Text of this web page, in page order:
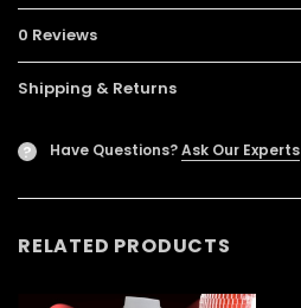
0 Reviews
Shipping & Returns
? Have Questions?Ask Our Experts
RELATED PRODUCTS